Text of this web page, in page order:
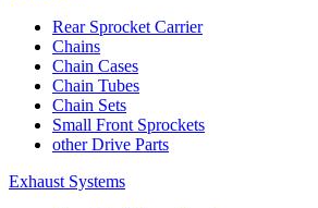
Rear Sprocket Carrier
Chains
Chain Cases
Chain Tubes
Chain Sets
Small Front Sprockets
other Drive Parts
Exhaust Systems